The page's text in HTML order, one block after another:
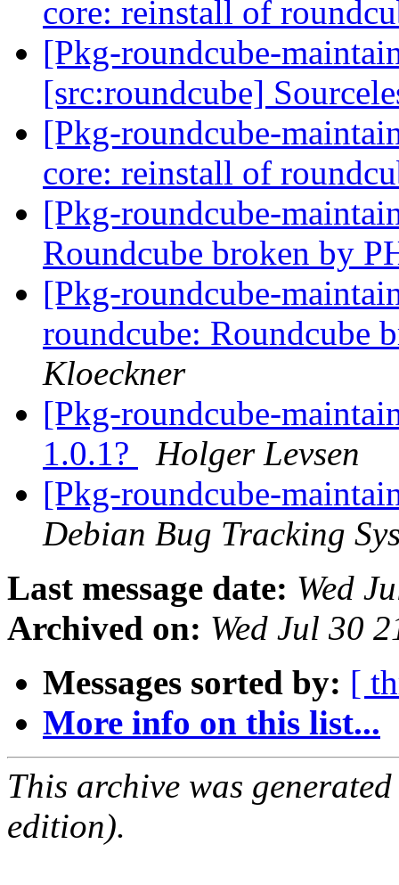
core: reinstall of
[Pkg-roundcube-
[src:roundcube]
[Pkg-roundcube-
core: reinstall of
[Pkg-roundcube-
Roundcube broken by
[Pkg-roundcube-
roundcube: Roundcube
Kloeckner
[Pkg-roundcube-
1.0.1?
Holger Levsen
[Pkg-roundcube-
Debian Bug Tracking
Last message date: Wed
Archived on: Wed Jul 30
Messages sorted by: [
More info on this list...
This archive was
edition).